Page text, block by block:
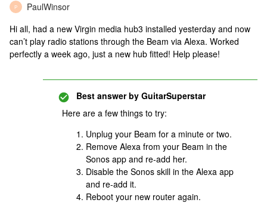
P
PaulWinsor
Hi all, had a new Virgin media hub3 installed yesterday and now
can’t play radio stations through the Beam via Alexa. Worked
perfectly a week ago, just a new hub fitted! Help please!
Best answer by GuitarSuperstar
Here are a few things to try:
Unplug your Beam for a minute or two.
Remove Alexa from your Beam in the
Sonos app and re-add her.
Disable the Sonos skill in the Alexa app
and re-add it.
Reboot your new router again.